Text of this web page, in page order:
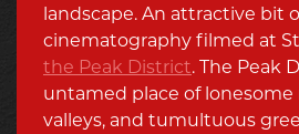
landscape. An attractive bit
cinematography filmed at
the Peak District. The Peak
untamed place of lonesome
valleys, and tumultuous